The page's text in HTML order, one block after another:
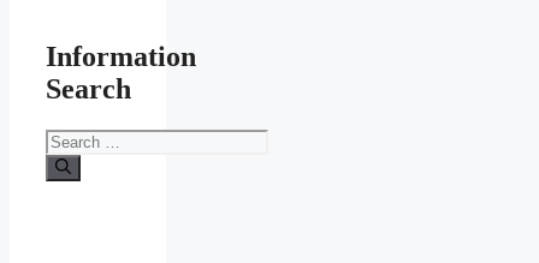
Information
Search
Search
for: